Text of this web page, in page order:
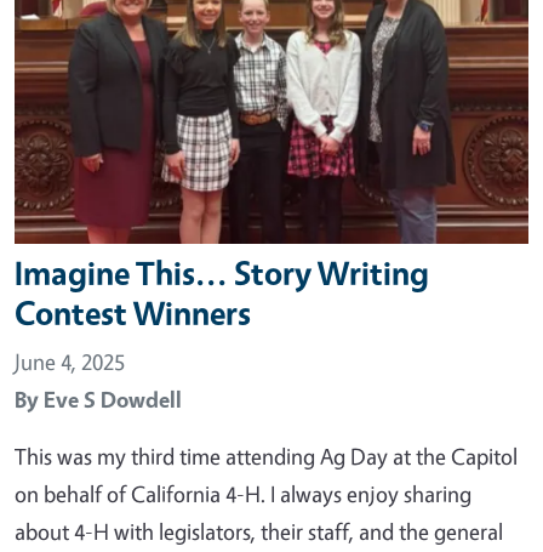
Imagine This... Story Writing
Contest Winners
June 4, 2025
By Eve S Dowdell
This was my third time attending Ag Day at the Capitol
on behalf of California 4-H. I always enjoy sharing
about 4-H with legislators, their staff, and the general